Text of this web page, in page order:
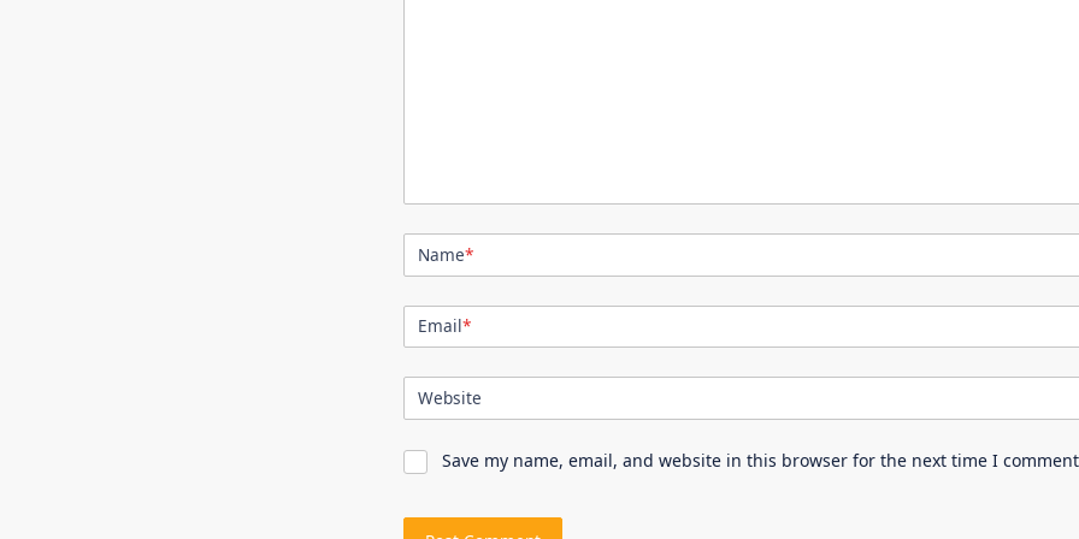
Name*
Email*
Website
Save my name, email, and website in this browser for the next time I